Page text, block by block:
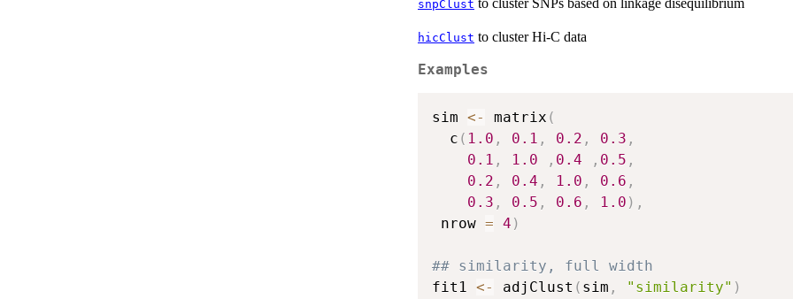
snpClust
hicClust to cluster Hi-C data
Examples
sim <- matrix (
  c
( 1.0 , 0.1 , 0.2 , 0.3 ,
0.1 , 1.0 , 0.4 , 0.5 ,
0.2 , 0.4 , 1.0 , 0.6 ,
0.3 , 0.5 , 0.6 , 1.0 ) ,
nrow = 4 )
## similarity, full width
fit1 <- adjClust ( sim , "similarity" )